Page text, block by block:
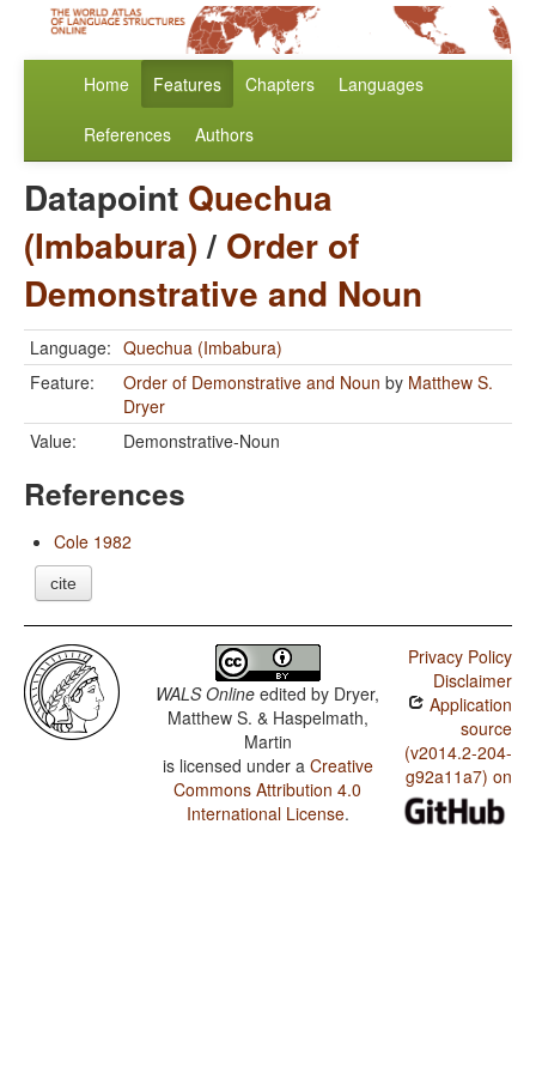
Home Features Chapters Languages
References Authors
Datapoint Quechua
(Imbabura)/ Order of
Demonstrative and Noun
Language: Quechua (Imbabura)
Feature:
Order of Demonstrative and Noun by Matthew S.
Dryer
Value:
Demonstrative-Noun
References
Cole 1982
cite
WALS Online edited by Dryer,
Matthew S. & Haspelmath,
Martin
is licensed under a Creative
Commons Attribution 4.0
International License.
Privacy Policy
Disclaimer
Application
source
(v2014.2-204-
g92a11a7) on